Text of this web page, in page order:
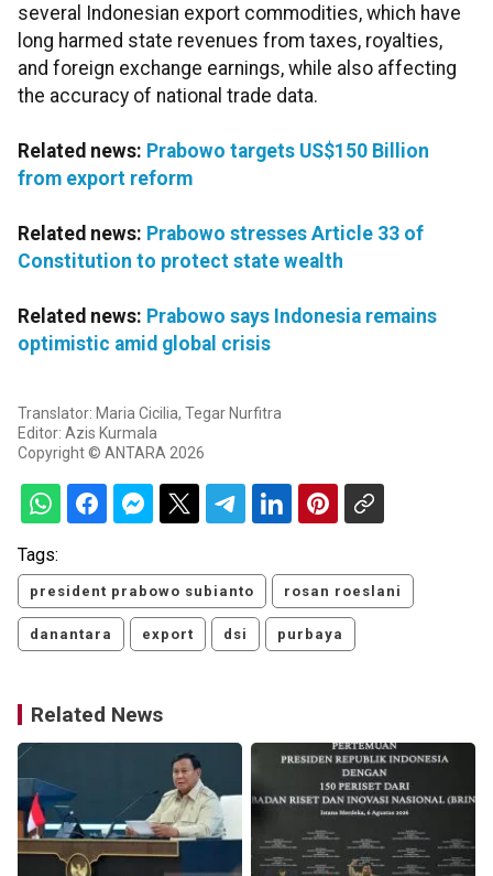
several Indonesian export commodities, which have
long harmed state revenues from taxes, royalties,
and foreign exchange earnings, while also affecting
the accuracy of national trade data.
Related news: Prabowo targets US$150 Billion
from export reform
Related news: Prabowo stresses Article 33 of
Constitution to protect state wealth
Related news: Prabowo says Indonesia remains
optimistic amid global crisis
Translator: Maria Cicilia, Tegar Nurfitra
Editor: Azis Kurmala
Copyright © ANTARA 2026
Tags:
president prabowo subianto rosan roeslani
danantara export dsi purbaya
Related News